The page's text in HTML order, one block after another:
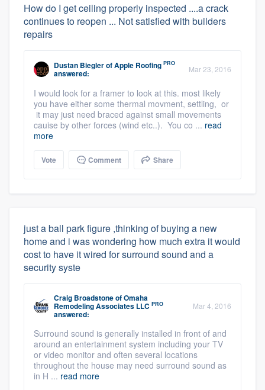
How do I get ceiling properly inspected ....a crack
continues to reopen ... Not satisfied with builders
repairs
Dustan BieglerofApple Roofing PRO
answered: Mar 23, 2016
I would look for a framer to look at this. most likely
you have either some thermal movment, settling, or
it may just need braced against small movements
cauise by other forces (wind etc..). You co ... read
more
Vote Comment Share
just a ball park figure ,thinking of buying a new
home and i was wondering how much extra it would
cost to have it wired for surround sound and a
security syste
Craig BroadstoneofOmaha
Remodeling Associates LLC PRO
answered:
Mar 4, 2016
Surround sound is generally installed in front of and
around an entertainment system including your TV
or video monitor and often several locations
throughout the house may need surround sound as
in H ... read more